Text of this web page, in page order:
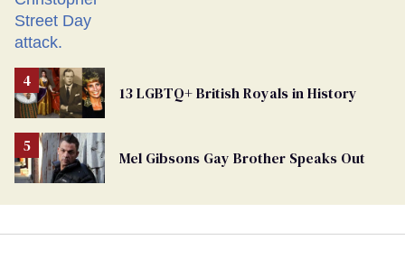
13 LGBTQ+ British Royals in History
Mel Gibsons Gay Brother Speaks Out